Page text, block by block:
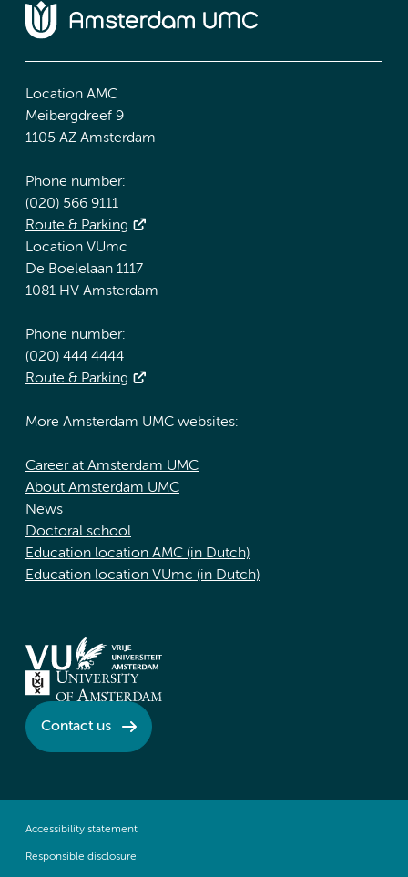
Location AMC
Meibergdreef 9
1105 AZ Amsterdam
Phone number:
(020) 566 9111
Route & Parking
Location VUmc
De Boelelaan 1117
1081 HV Amsterdam
Phone number:
(020) 444 4444
Route & Parking
More Amsterdam UMC websites:
Career at Amsterdam UMC
About Amsterdam UMC
News
Doctoral school
Education location AMC (in Dutch)
Education location VUmc (in Dutch)
Contact us
Accessibility statement
Responsible disclosure